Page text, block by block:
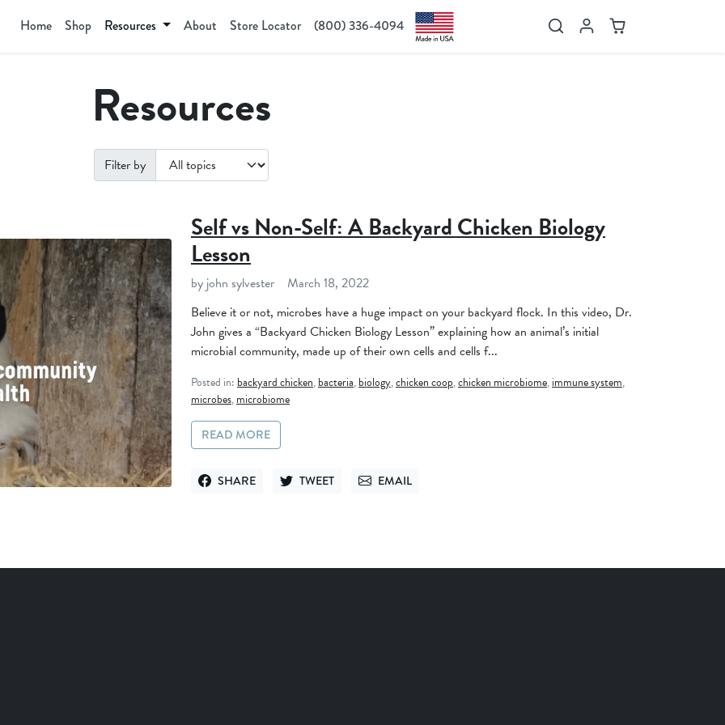
SearchAccount
Cart
Home Shop Resources About Store Locator (800) 336-4094
Resources
Filter by
Self vs Non-Self: A Backyard Chicken Biology
Lesson
by john sylvester
March 18, 2022
Believe it or not, microbes have a huge impact on your backyard flock. In this video, Dr.
John gives a “Backyard Chicken Biology Lesson” explaining how an animal’s initial
microbial community, made up of their own cells and cells f...
Posted in: backyard chicken,bacteria,biology,chicken coop,chicken microbiome,immune system,
microbes,microbiome
READ MORE
SHARE
SHARE ON FACEBOOK
TWEET
TWEET ON TWITTEREMAIL
SEND VIA EMAIL